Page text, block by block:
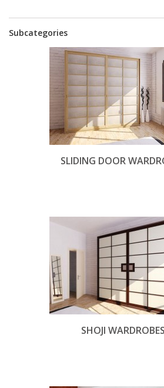
Subcategories
SLIDING DOOR
SHOJI WARDROBES